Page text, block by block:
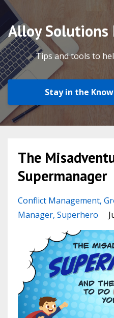
Alloy Solutions
Tips and tools to
Stay in the
The
Supermanager
Conflict Management
Manager Superhero